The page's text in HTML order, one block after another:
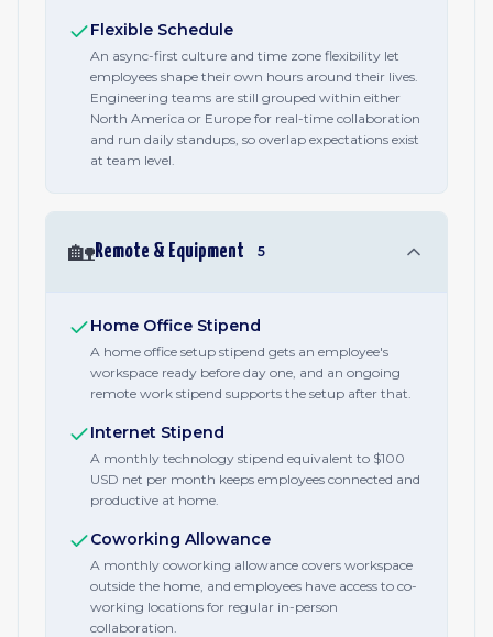
Flexible Schedule
An async-first culture and time zone flexibility let
employees shape their own hours around their lives.
Engineering teams are still grouped within either
North America or Europe for real-time collaboration
and run daily standups, so overlap expectations exist
at team level.
🏡Remote & Equipment 5
Home Office Stipend
A home office setup stipend gets an employee's
workspace ready before day one, and an ongoing
remote work stipend supports the setup after that.
Internet Stipend
A monthly technology stipend equivalent to $100
USD net per month keeps employees connected and
productive at home.
Coworking Allowance
A monthly coworking allowance covers workspace
outside the home, and employees have access to co-
working locations for regular in-person
collaboration.